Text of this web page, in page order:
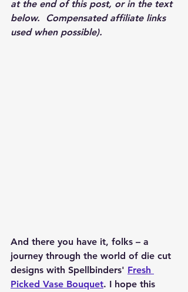
at the end of this post, or in the text
below.  Compensated affiliate links
used when possible).
And there you have it, folks – a
journey through the world of die cut
designs with Spellbinders' Fresh
Picked Vase Bouquet. I hope this